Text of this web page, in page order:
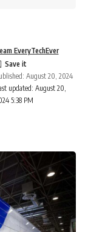
updated: August 20,
5:38 PM
EveryTechEver
August 20, 2024